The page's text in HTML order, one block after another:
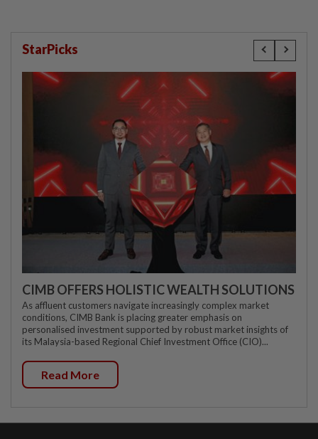
StarPicks
CIMB OFFERS HOLISTIC WEALTH SOLUTIONS
As affluent customers navigate increasingly complex market
conditions, CIMB Bank is placing greater emphasis on
personalised investment supported by robust market insights of
its Malaysia-based Regional Chief Investment Office (CIO)...
Read More